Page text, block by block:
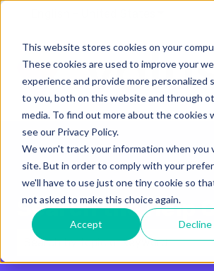
This website stores cookies on your
These cookies are used to improve your
experience and provide more personalized
to you, both on this website and through
media. To find out more about the cookies
see our Privacy Policy.
We won't track your information when you
site. But in order to comply with your
we'll have to use just one tiny cookie so
not asked to make this choice again.
Accept Decline
Search the Help
There are no suggestions